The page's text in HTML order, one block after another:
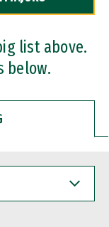
list above.
below.